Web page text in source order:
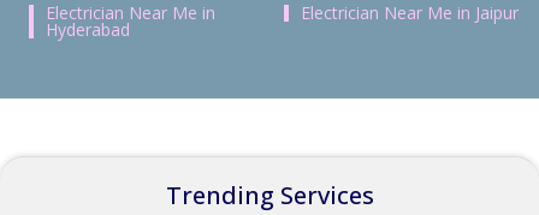
Electrician Near Me in
Hyderabad
Electrician Near Me in Jaipur
Trending Services